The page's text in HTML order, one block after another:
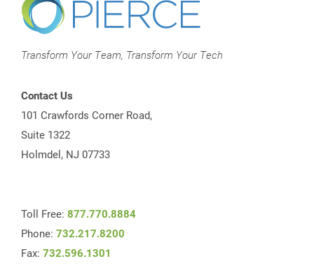
Transform Your Team, Transform Your Tech
Contact Us
101 Crawfords Corner Road,
Suite 1322
Holmdel, NJ 07733
Toll Free: 877.770.8884
Phone: 732.217.8200
Fax: 732.596.1301